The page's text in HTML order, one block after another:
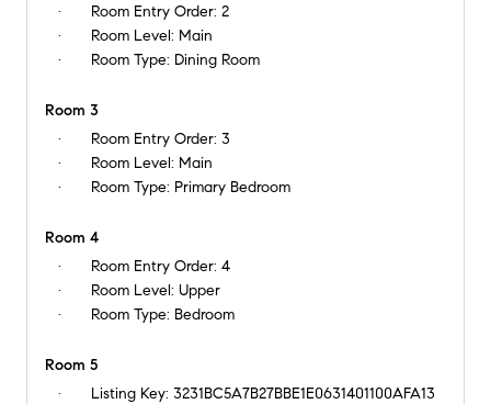
Room Entry Order: 2
Room Level: Main
Room Type: Dining Room
Room 3
Room Entry Order: 3
Room Level: Main
Room Type: Primary Bedroom
Room 4
Room Entry Order: 4
Room Level: Upper
Room Type: Bedroom
Room 5
Listing Key: 3231BC5A7B27BBE1E0631401100AFA13